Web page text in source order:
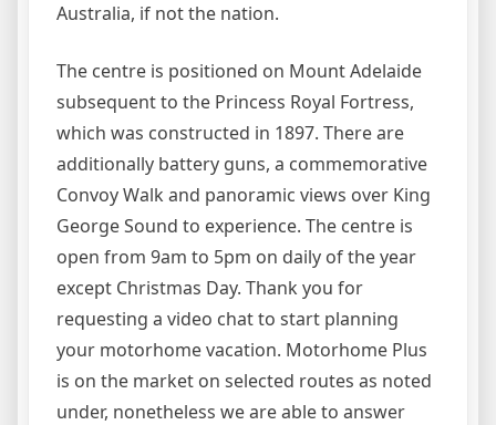
Australia, if not the nation.
The centre is positioned on Mount Adelaide
subsequent to the Princess Royal Fortress,
which was constructed in 1897. There are
additionally battery guns, a commemorative
Convoy Walk and panoramic views over King
George Sound to experience. The centre is
open from 9am to 5pm on daily of the year
except Christmas Day. Thank you for
requesting a video chat to start planning
your motorhome vacation. Motorhome Plus
is on the market on selected routes as noted
under, nonetheless we are able to answer